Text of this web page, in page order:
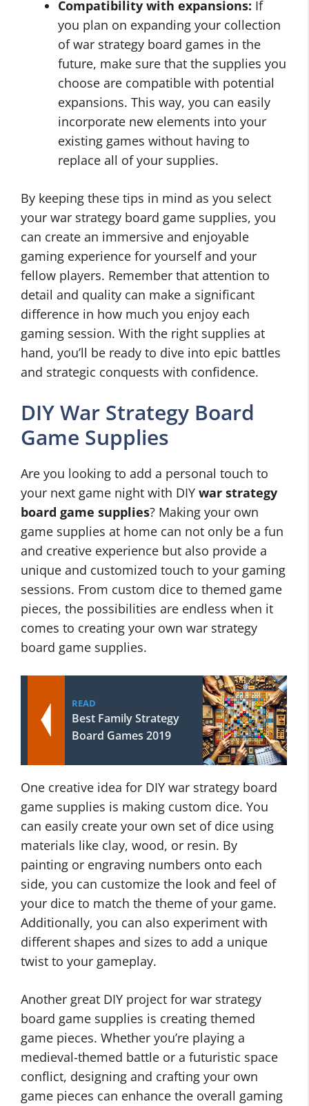
Compatibility with expansions: If
you plan on expanding your collection
of war strategy board games in the
future, make sure that the supplies you
choose are compatible with potential
expansions. This way, you can easily
incorporate new elements into your
existing games without having to
replace all of your supplies.
By keeping these tips in mind as you select
your war strategy board game supplies, you
can create an immersive and enjoyable
gaming experience for yourself and your
fellow players. Remember that attention to
detail and quality can make a significant
difference in how much you enjoy each
gaming session. With the right supplies at
hand, you’ll be ready to dive into epic battles
and strategic conquests with confidence.
DIY War Strategy Board
Game Supplies
Are you looking to add a personal touch to
your next game night with DIY war strategy
board game supplies? Making your own
game supplies at home can not only be a fun
and creative experience but also provide a
unique and customized touch to your gaming
sessions. From custom dice to themed game
pieces, the possibilities are endless when it
comes to creating your own war strategy
board game supplies.
READ
Best Family Strategy
Board Games 2019
One creative idea for DIY war strategy board
game supplies is making custom dice. You
can easily create your own set of dice using
materials like clay, wood, or resin. By
painting or engraving numbers onto each
side, you can customize the look and feel of
your dice to match the theme of your game.
Additionally, you can also experiment with
different shapes and sizes to add a unique
twist to your gameplay.
Another great DIY project for war strategy
board game supplies is creating themed
game pieces. Whether you’re playing a
medieval-themed battle or a futuristic space
conflict, designing and crafting your own
game pieces can enhance the overall gaming